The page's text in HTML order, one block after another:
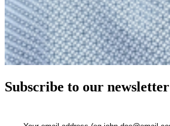
Subscribe to our newsletter